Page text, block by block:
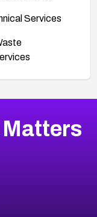
Services
Matters